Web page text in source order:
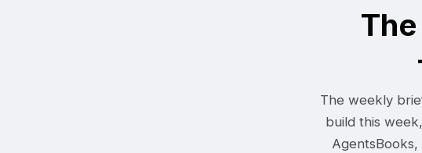
The
The weekly
build this